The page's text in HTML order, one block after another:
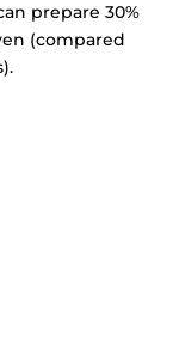
prepare 30%
(compared